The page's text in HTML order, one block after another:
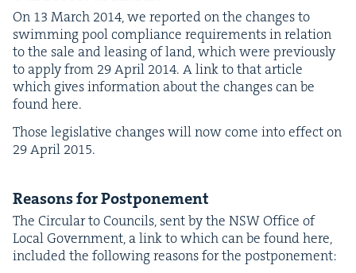
On 13 March 2014, we report­ed on the changes to
swim­ming pool com­pli­ance require­ments in rela­tion
to the sale and leas­ing of land, which were pre­vi­ous­ly
to apply from 29April 2014. A link to that arti­cle
which gives infor­ma­tion about the changes can be
found here.
Those leg­isla­tive changes will now come into effect on
29April 2015.
Rea­sons for Postponement
The Cir­cu­lar to Coun­cils, sent by the NSWOffice of
Local Gov­ern­ment, a link to which can be found here,
includ­ed the fol­low­ing rea­sons for the postponement: